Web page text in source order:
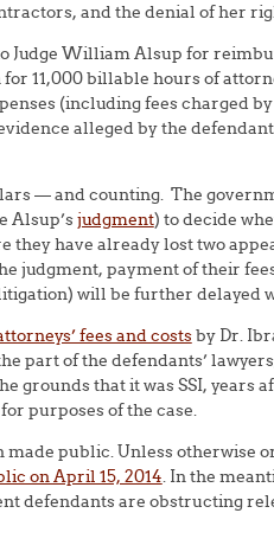
and the denial of her
Judge William Alsup for
11,000 billable hours of
(including fees charged
alleged by the
— and counting. The
Alsup’sjudgment) to decide
they have already lost two
judgment, payment of their
will be further delayed
fees and costsby Dr.
part of the defendants’
grounds that it was SSI, years
purposes of the case.
made public. Unless otherwise
on April 15, 2014. In the
defendants are obstructing